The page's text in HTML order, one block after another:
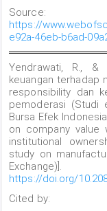
Source:
https://
e92a-46eb-b6ad-
Yendrawati, R., &
keuangan terhadap
responsibility dan
pemoderasi (Studi
Bursa Efek
on company value
institutional
study on
Exchange)].
https://doi.org/
Cited by: